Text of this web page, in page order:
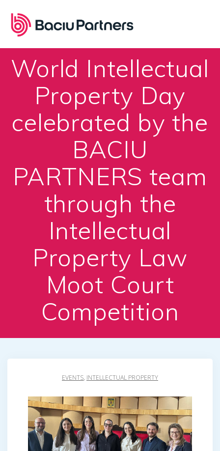
content
World Intellectual
Property Day
celebrated by the
BACIU
PARTNERS team
through the
Intellectual
Property Law
Moot Court
Competition
EVENTS, INTELLECTUAL PROPERTY